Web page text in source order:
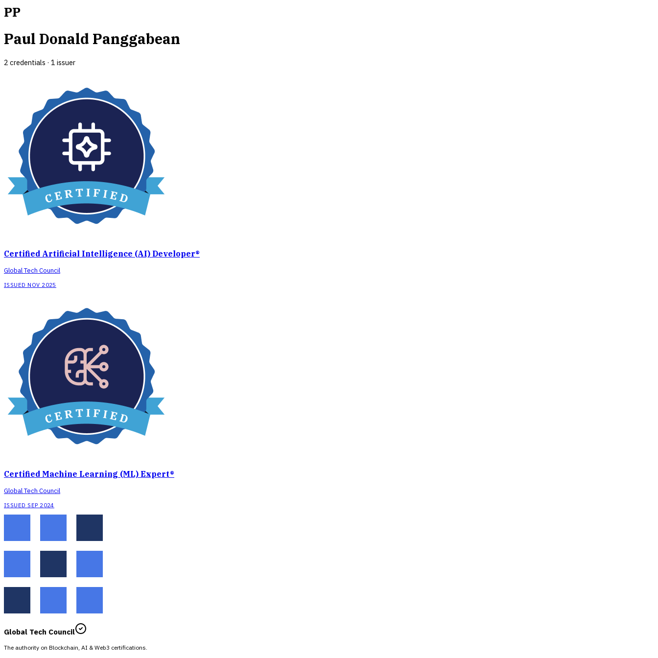
PP
Paul Donald Panggabean
2 credentials · 1 issuer
Certified Artificial Intelligence (AI) Developer®
Global Tech Council
ISSUED NOV 2025
Certified Machine Learning (ML) Expert®
Global Tech Council
ISSUED SEP 2024
Global Tech Council
The authority on Blockchain, AI & Web3 certifications.